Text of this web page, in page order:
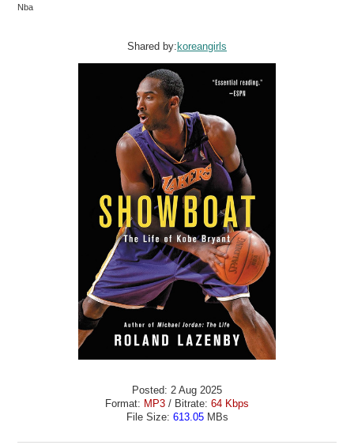
Nba
Shared by: koreangirls
Posted: 2 Aug 2025
Format: MP3 / Bitrate: 64 Kbps
File Size: 613.05MBs